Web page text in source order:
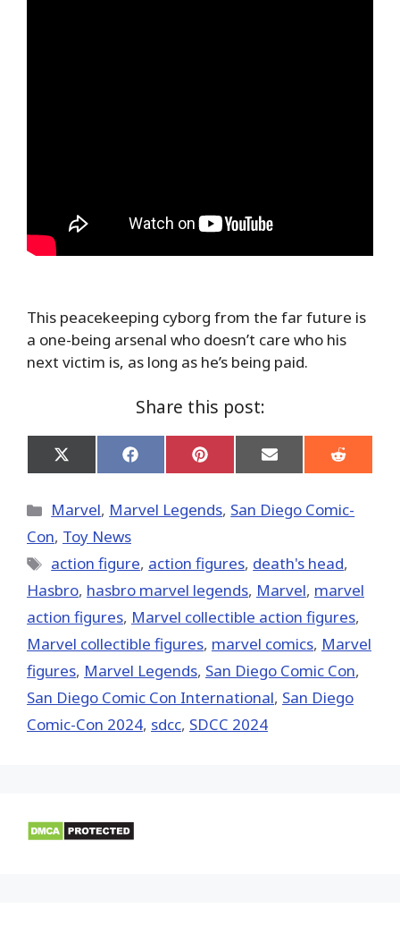
This peacekeeping cyborg from the far future is
a one-being arsenal who doesn’t care who his
next victim is, as long as he’s being paid.
Share this post:
Share
on
(Twitter)
Share
on
Share
on
Share
on
Share
on
Categories
Marvel, Marvel Legends, San Diego Comic-
Con, Toy News
Tags
action figure, action figures, death's head,
Hasbro, hasbro marvel legends, ‎Marvel‬, marvel
action figures, Marvel collectible action figures,
Marvel collectible figures, marvel comics, Marvel
figures, Marvel Legends, San Diego Comic Con,
San Diego Comic Con International, San Diego
Comic-Con 2024, sdcc, SDCC 2024